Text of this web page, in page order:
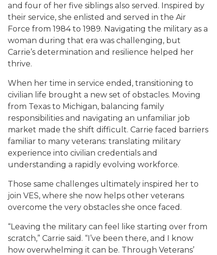
and four of her five siblings also served. Inspired by
their service, she enlisted and served in the Air
Force from 1984 to 1989. Navigating the military as a
woman during that era was challenging, but
Carrie’s determination and resilience helped her
thrive.
When her time in service ended, transitioning to
civilian life brought a new set of obstacles. Moving
from Texas to Michigan, balancing family
responsibilities and navigating an unfamiliar job
market made the shift difficult. Carrie faced barriers
familiar to many veterans: translating military
experience into civilian credentials and
understanding a rapidly evolving workforce.
Those same challenges ultimately inspired her to
join VES, where she now helps other veterans
overcome the very obstacles she once faced.
“Leaving the military can feel like starting over from
scratch,” Carrie said. “I’ve been there, and I know
how overwhelming it can be. Through Veterans’